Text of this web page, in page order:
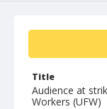
Title
Audience at
Workers (UFW)